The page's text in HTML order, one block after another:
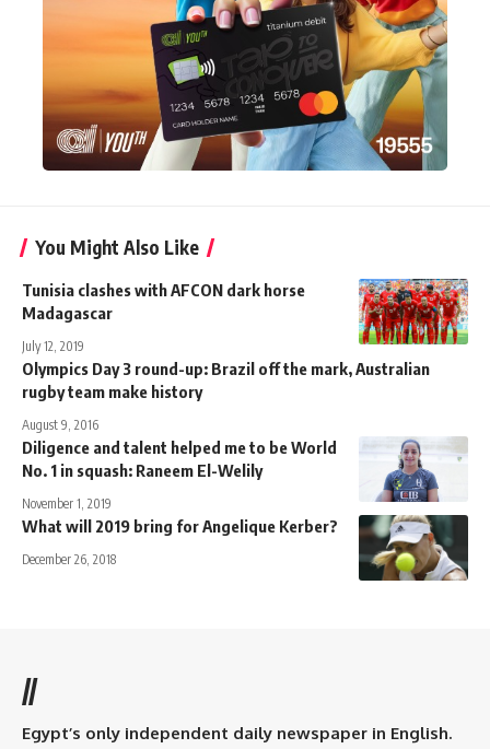
You Might Also Like
Tunisia clashes with AFCON dark horse
Madagascar
July 12, 2019
Olympics Day 3 round-up: Brazil off the mark, Australian
rugby team make history
August 9, 2016
Diligence and talent helped me to be World
No. 1 in squash: Raneem El-Welily
November 1, 2019
What will 2019 bring for Angelique Kerber?
December 26, 2018
//
Egypt’s only independent daily newspaper in English.